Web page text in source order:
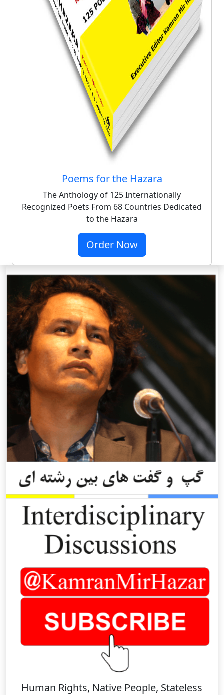
Poems for the Hazara
The Anthology of 125 Internationally
Recognized Poets From 68 Countries Dedicated
to the Hazara
Order Now
Human Rights, Native People, Stateless